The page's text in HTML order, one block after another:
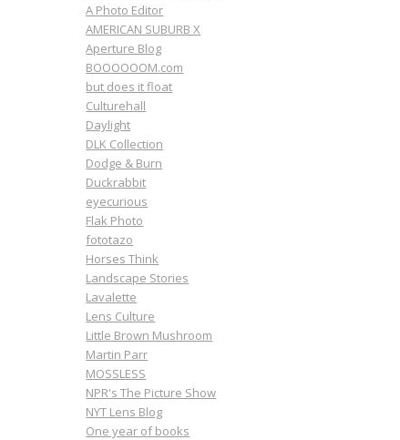
A Photo Editor
AMERICAN SUBURB X
Aperture Blog
BOOOOOOM.com
but does it float
Culturehall
Daylight
DLK Collection
Dodge & Burn
Duckrabbit
eyecurious
Flak Photo
fototazo
Horses Think
Landscape Stories
Lavalette
Lens Culture
Little Brown Mushroom
Martin Parr
MOSSLESS
NPR's The Picture Show
NYT Lens Blog
One year of books